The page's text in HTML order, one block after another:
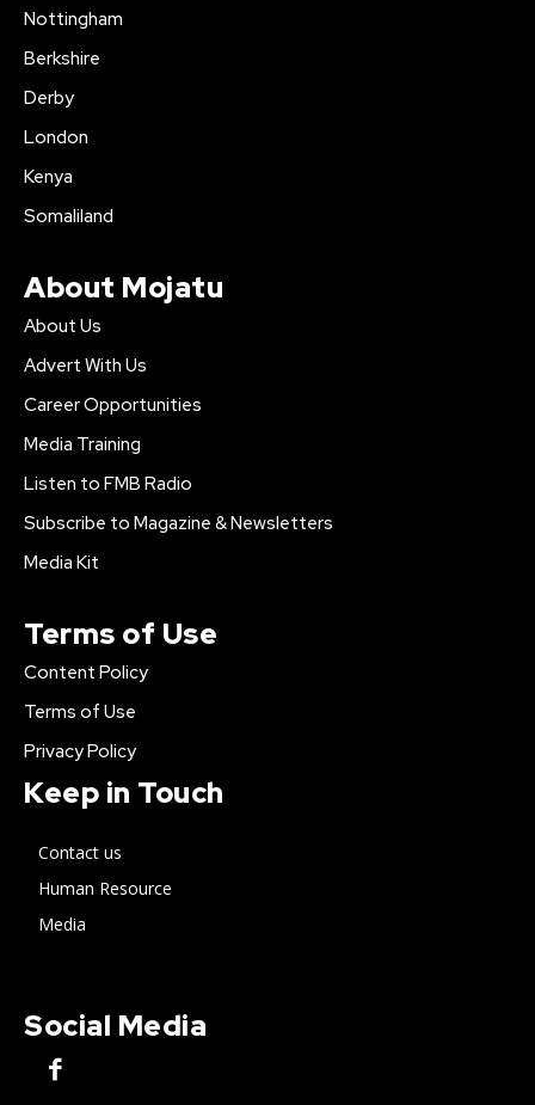
Nottingham
Berkshire
Derby
London
Kenya
Somaliland
About Mojatu
About Us
Advert With Us
Career Opportunities
Media Training
Listen to FMB Radio
Subscribe to Magazine & Newsletters
Media Kit
Terms of Use
Content Policy
Terms of Use
Privacy Policy
Keep in Touch
Contact us
Human Resource
Media
Social Media